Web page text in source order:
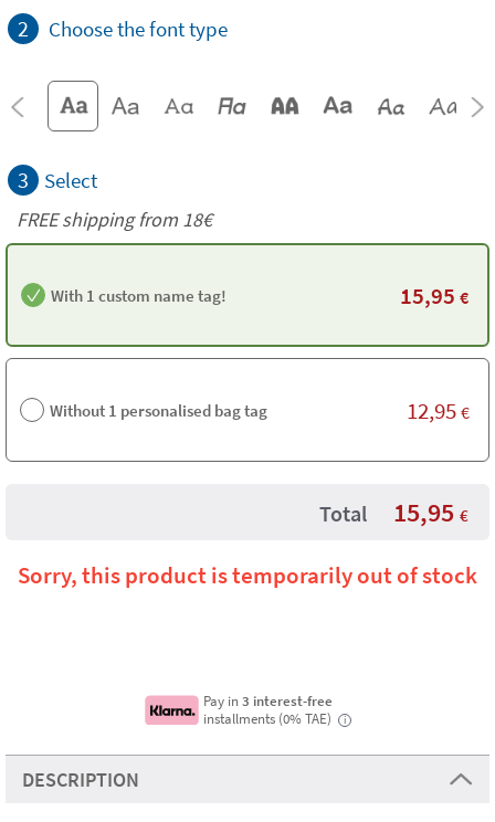
2 Choose the font type
3 Select
FREE shipping from 18€
With 1 custom name tag! 15,95 €
Without 1 personalised bag tag 12,95 €
Total 15,95 €
Sorry, this product is temporarily out of stock
Pay in3 interest-free
installments (0% TAE)
i
DESCRIPTION